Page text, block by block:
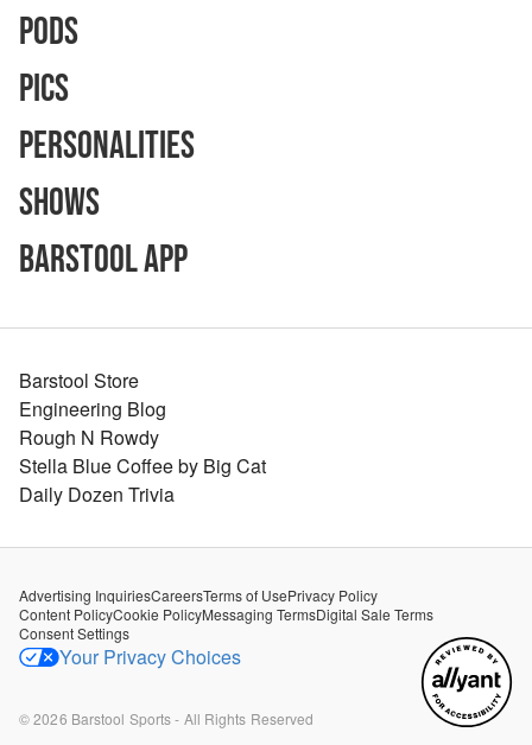
Pods
Pics
Personalities
Shows
Barstool App
Barstool Store
Engineering Blog
Rough N Rowdy
Stella Blue Coffee by Big Cat
Daily Dozen Trivia
Advertising InquiriesCareersTerms of UsePrivacy Policy
Content PolicyCookie PolicyMessaging TermsDigital Sale Terms
Consent Settings
Your Privacy Choices
©2026 Barstool Sports - All Rights Reserved